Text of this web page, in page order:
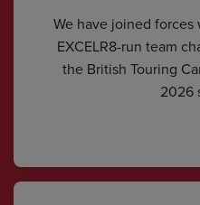
We have joined forces
EXCELR8-run team
the British Touring
2026